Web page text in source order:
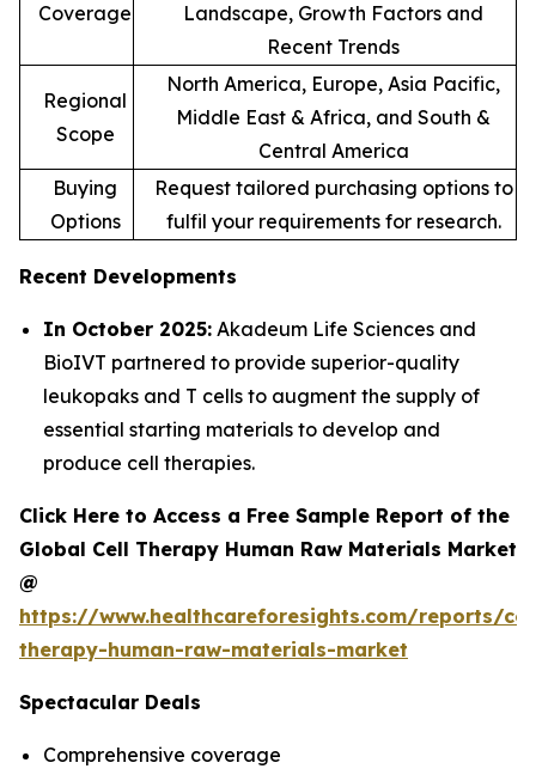
Coverage
Landscape, Growth Factors and
Recent Trends
Regional
Scope
North America, Europe, Asia Pacific,
Middle East & Africa, and South &
Central America
Buying
Options
Request tailored purchasing options to
fulfil your requirements for research.
Recent Developments
In October 2025: Akadeum Life Sciences and
BioIVT partnered to provide superior-quality
leukopaks and T cells to augment the supply of
essential starting materials to develop and
produce cell therapies.
Click Here to Access a Free Sample Report of the
Global Cell Therapy Human Raw Materials Market
@
https://www.healthcareforesights.com/reports/
therapy-human-raw-materials-market
Spectacular Deals
Comprehensive coverage